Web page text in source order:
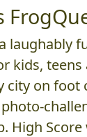
laughably
kids, teens
city on foot
High Score